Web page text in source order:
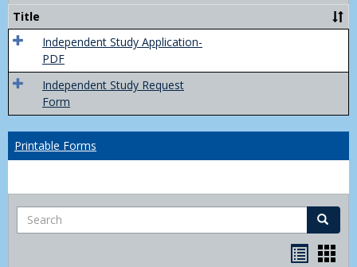
Study
Title
Independent Study Application-
PDF
Independent Study Request
Form
Printable Forms
Search Search